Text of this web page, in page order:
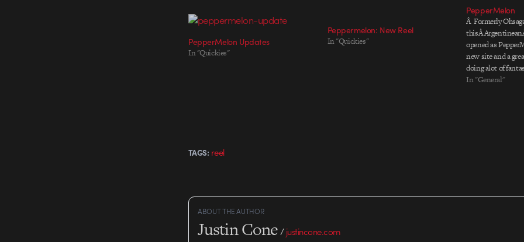
PepperMelon Updates
In "Quickies"
Peppermelon: New Reel
In "Quickies"
PepperMelon
Â Formerly
thisÂ
opened as
new site and a
doing alot of
work and areÂ
In "General"
TAGS: reel
ABOUT THE AUTHOR
Justin Cone/justincone.com